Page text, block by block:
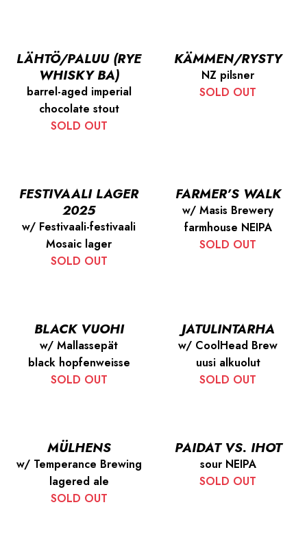
LÄHTÖ/PALUU (RYE
WHISKY BA)
barrel-aged imperial
chocolate stout
SOLD OUT
KÄMMEN/RYSTY
NZ pilsner
SOLD OUT
FESTIVAALI LAGER
2025
w/ Festivaali-festivaali
Mosaic lager
SOLD OUT
FARMER’S WALK
w/ Masis Brewery
farmhouse NEIPA
SOLD OUT
BLACK VUOHI
w/ Mallassepät
black hopfenweisse
SOLD OUT
JATULINTARHA
w/ CoolHead Brew
uusi alkuolut
SOLD OUT
MÜLHENS
w/ Temperance Brewing
lagered ale
SOLD OUT
PAIDAT VS. IHOT
sour NEIPA
SOLD OUT